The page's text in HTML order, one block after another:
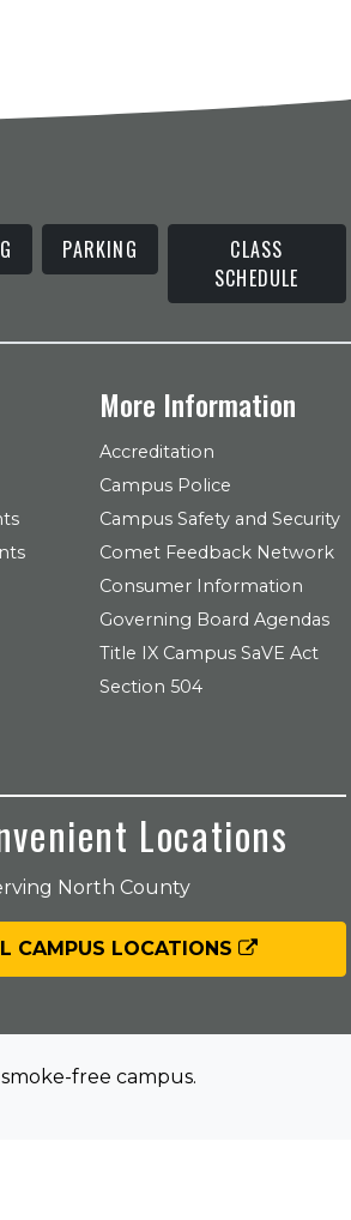
PARKING
CLASS
SCHEDULE
More Information
Accreditation
Campus Police
Campus Safety and Security
Comet Feedback Network
Consumer Information
Governing Board Agendas
Title IX Campus SaVE Act
Section 504
Locations
North County
CAMPUS LOCATIONS
free campus.